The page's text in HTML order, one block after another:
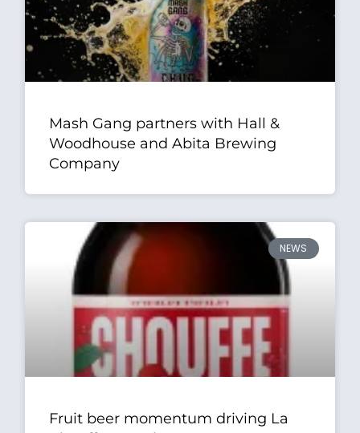
Mash Gang partners with Hall &
Woodhouse and Abita Brewing
Company
NEWS
Fruit beer momentum driving La